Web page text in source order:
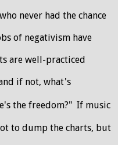
never had the chance
of negativism have
are well-practiced
if not, what's
the freedom?" If music
to dump the charts, but